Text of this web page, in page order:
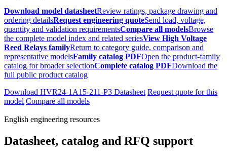
Download model datasheetReview ratings, package drawing and
ordering detailsRequest engineering quoteSend load, voltage,
quantity and validation requirementsCompare all modelsBrowse
the complete model index and related seriesView High Voltage
Reed Relays familyReturn to category guide, comparison and
representative modelsFamily catalog PDFOpen the product-family
catalog for broader selectionComplete catalog PDFDownload the
full public product catalog
Download HVR24-1A15-211-P3 Datasheet Request quote for this
model Compare all models
English engineering resources
Datasheet, catalog and RFQ support